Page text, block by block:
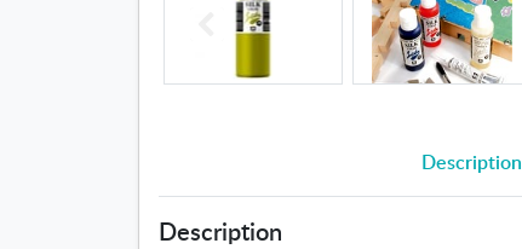
Description
Description